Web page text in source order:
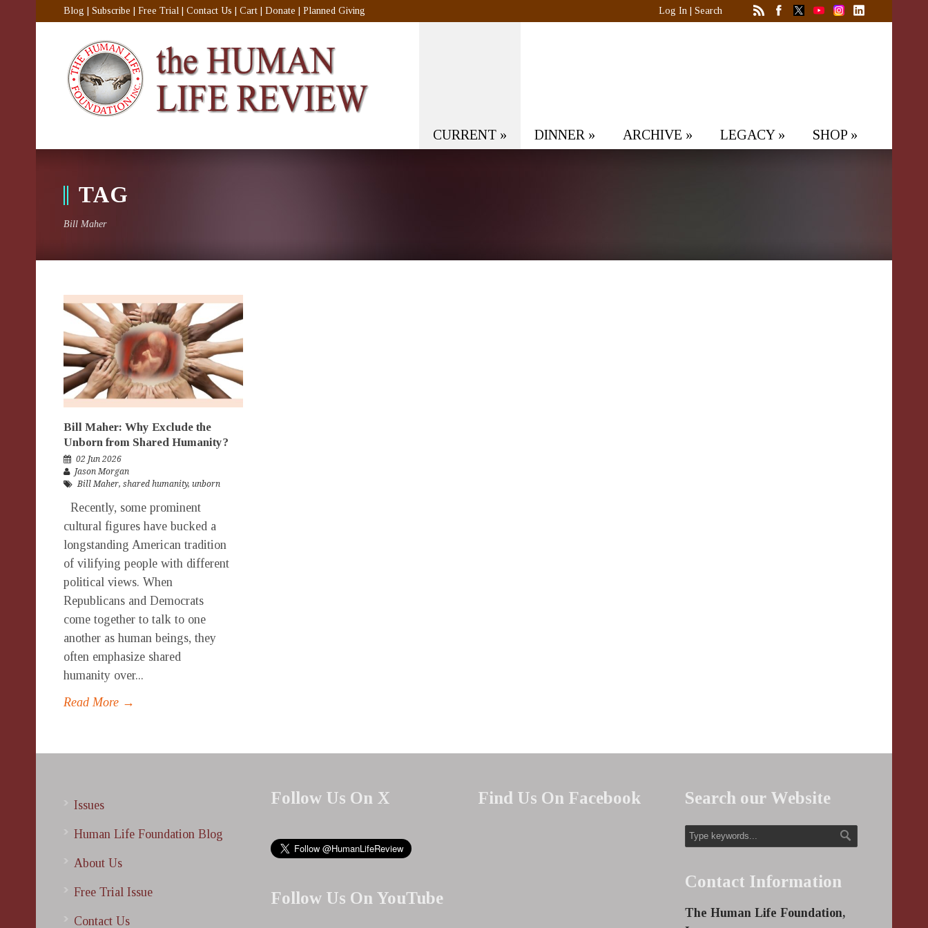
Blog Subscribe Free Trial Contact Us Cart Donate Planned Giving Log In Search
CURRENT » DINNER » ARCHIVE » LEGACY» SHOP »
TAG
Bill Maher
Bill Maher: Why Exclude the
Unborn from Shared Humanity?
02 Jun 2026
Jason Morgan
Bill Maher, shared humanity, unborn
Recently, some prominent
cultural figures have bucked a
longstanding American tradition
of vilifying people with different
political views. When
Republicans and Democrats
come together to talk to one
another as human beings, they
often emphasize shared
humanity over...
Read More →
Issues
Human Life Foundation Blog
About Us
Free Trial Issue
Contact Us
Follow Us On X
Follow Us On YouTube
Find Us On Facebook Search our Website
Contact Information
The Human Life Foundation,